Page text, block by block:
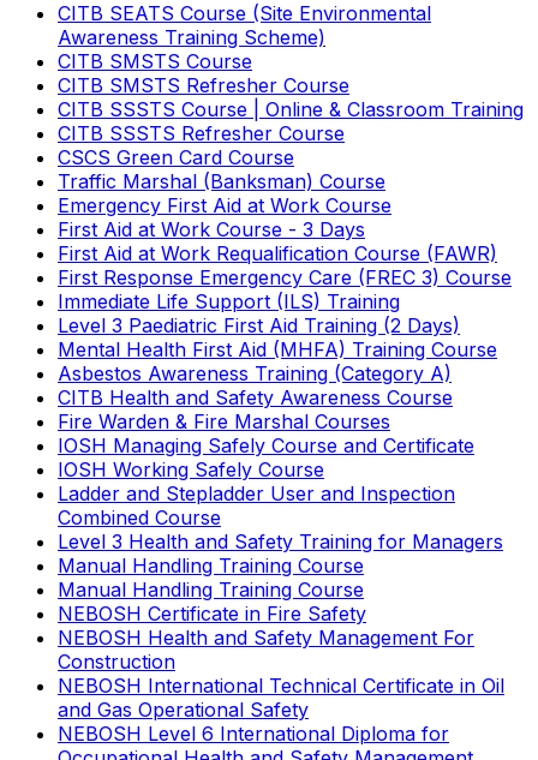
CITB SEATS Course (Site Environmental
Awareness Training Scheme)
CITB SMSTS Course
CITB SMSTS Refresher Course
CITB SSSTS Course | Online & Classroom Training
CITB SSSTS Refresher Course
CSCS Green Card Course
Traffic Marshal (Banksman) Course
Emergency First Aid at Work Course
First Aid at Work Course - 3 Days
First Aid at Work Requalification Course (FAWR)
First Response Emergency Care (FREC 3) Course
Immediate Life Support (ILS) Training
Level 3 Paediatric First Aid Training (2 Days)
Mental Health First Aid (MHFA) Training Course
Asbestos Awareness Training (Category A)
CITB Health and Safety Awareness Course
Fire Warden & Fire Marshal Courses
IOSH Managing Safely Course and Certificate
IOSH Working Safely Course
Ladder and Stepladder User and Inspection
Combined Course
Level 3 Health and Safety Training for Managers
Manual Handling Training Course
Manual Handling Training Course
NEBOSH Certificate in Fire Safety
NEBOSH Health and Safety Management For
Construction
NEBOSH International Technical Certificate in Oil
and Gas Operational Safety
NEBOSH Level 6 International Diploma for